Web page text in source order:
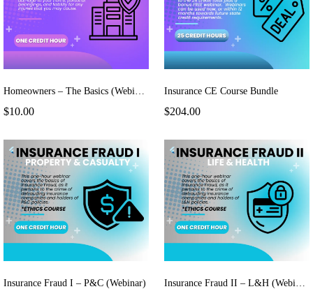
Homeowners – The Basics (Webinar)
$10.00
Insurance CE Course Bundle
$204.00
Insurance Fraud I – P&C (Webinar)